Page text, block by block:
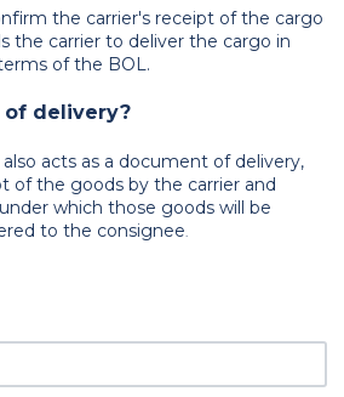
the carrier's receipt of the cargo
the carrier to deliver the cargo in
of the BOL.
of delivery?
acts as a document of delivery,
of the goods by the carrier and
which those goods will be
to the consignee.